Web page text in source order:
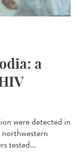
a
were detected in
tested...